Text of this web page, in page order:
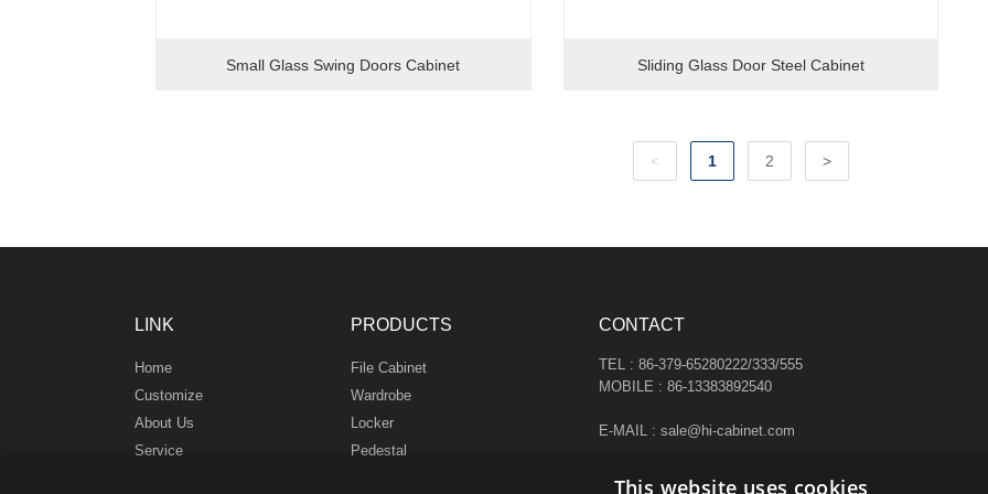
Small Glass Swing Doors Cabinet Sliding Glass Door Steel Cabinet
< 1 2 >
LINK
Home
Customize
About Us
Service
PRODUCTS
File Cabinet
Wardrobe
Locker
Pedestal
CONTACT
TEL : 86-379-65280222/333/555
MOBILE : 86-13383892540
E-MAIL : sale@hi-cabinet.com
This website uses cookies